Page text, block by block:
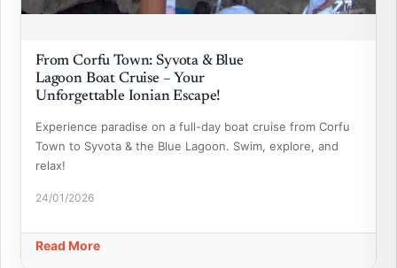
From Corfu Town: Syvota & Blue
Lagoon Boat Cruise – Your
Unforgettable Ionian Escape!
Experience paradise on a full-day boat cruise from Corfu
Town to Syvota & the Blue Lagoon. Swim, explore, and
relax!
24/01/2026
Read More